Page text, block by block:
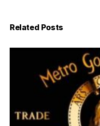
Related Posts